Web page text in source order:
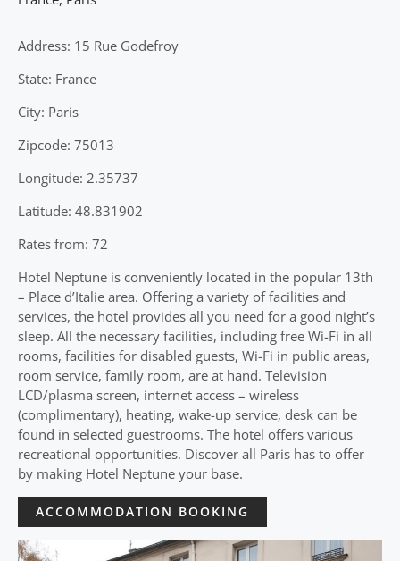
Address: 15 Rue Godefroy
State: France
City: Paris
Zipcode: 75013
Longitude: 2.35737
Latitude: 48.831902
Rates from: 72
Hotel Neptune is conveniently located in the popular 13th
– Place d’Italie area. Offering a variety of facilities and
services, the hotel provides all you need for a good night’s
sleep. All the necessary facilities, including free Wi-Fi in all
rooms, facilities for disabled guests, Wi-Fi in public areas,
room service, family room, are at hand. Television
LCD/plasma screen, internet access – wireless
(complimentary), heating, wake-up service, desk can be
found in selected guestrooms. The hotel offers various
recreational opportunities. Discover all Paris has to offer
by making Hotel Neptune your base.
ACCOMMODATION BOOKING